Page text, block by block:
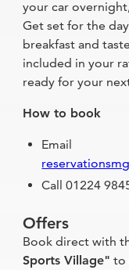
your car
Get set for the
breakfast and
included in your
ready for your
How to book
Email
Call 01224
Offers
Book direct with
Sports Village" to